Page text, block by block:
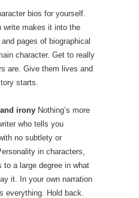
bios for yourself.
write makes it into the
pages of biographical
character. Get to really
are. Give them lives and
starts.
irony Nothing’s more
who tells you
no subtlety or
in characters,
to a large degree in what
it. In your own narration
everything. Hold back.